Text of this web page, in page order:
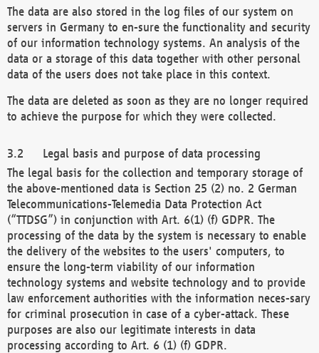
The data are also stored in the log files of our system on
servers in Germany to en-sure the functionality and security
of our information technology systems. An analysis of the
data or a storage of this data together with other personal
data of the users does not take place in this context.
The data are deleted as soon as they are no longer required
to achieve the purpose for which they were collected.
Legal basis and purpose of data processing
The legal basis for the collection and temporary storage of
the above-mentioned data is Section 25 (2) no. 2 German
Telecommunications-Telemedia Data Protection Act
(“TTDSG”) in conjunction with Art. 6(1) (f) GDPR. The
processing of the data by the system is necessary to enable
the delivery of the websites to the users' computers, to
ensure the long-term viability of our information
technology systems and website technology and to provide
law enforcement authorities with the information neces-sary
for criminal prosecution in case of a cyber-attack. These
purposes are also our legitimate interests in data
processing according to Art. 6 (1) (f) GDPR.